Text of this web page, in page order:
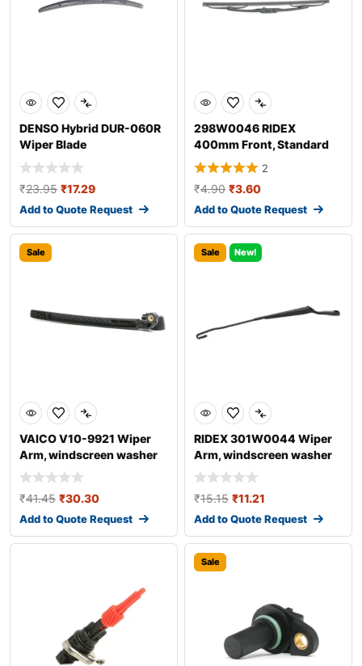
DENSO Hybrid DUR-060R
Wiper Blade
₹23.95 ₹17.29
Add to Quote Request
298W0046 RIDEX
400mm Front, Standard
Wiper Blade 298W004
2
₹4.90 ₹3.60
Add to Quote Request
Sale
VAICO V10-9921 Wiper
Arm, windscreen washer
for AUDI A4
₹41.45 ₹30.30
Add to Quote Request
Sale New!
RIDEX 301W0044 Wiper
Arm, windscreen washer
₹15.15 ₹11.21
Add to Quote Request
Sale